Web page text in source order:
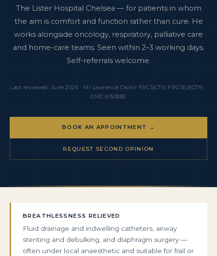
The Lister Hospital Chelsea — for patients in whom
the aim is comfort and function rather than cure. He
works alongside oncology, respiratory, palliative care
and home-care teams. Seen within 2–3 working days.
Self-referrals welcome.
Last reviewed: June 2026 · Mr Lawrence Okiror FRCS(CTh) FRCSEd(CTh) ·
GMC 6150382
BOOK AN APPOINTMENT →
REQUEST SECOND OPINION
BREATHLESSNESS RELIEVED
Fluid drainage and indwelling catheters, airway
stenting and debulking, and diaphragm surgery —
often under local anaesthetic and suitable for frail or